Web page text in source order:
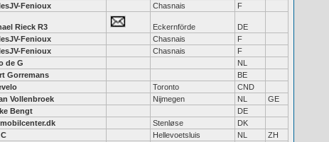
Fenioux Chasnais F
Rieck R3 Eckernförde
DE
Fenioux Chasnais
F
Fenioux Chasnais
F
de G
NL
Gorremans
BE
Toronto
CND
Vollenbroek Nijmegen NL
GE
Bengt
DE
Stenløse
DK
Hellevoetsluis NL
ZH